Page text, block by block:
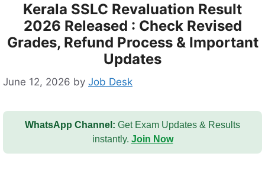
Kerala SSLC Revaluation Result
2026 Released : Check Revised
Grades, Refund Process & Important
Updates
June 12, 2026 by Job Desk
WhatsApp Channel: Get Exam Updates & Results
instantly. Join Now